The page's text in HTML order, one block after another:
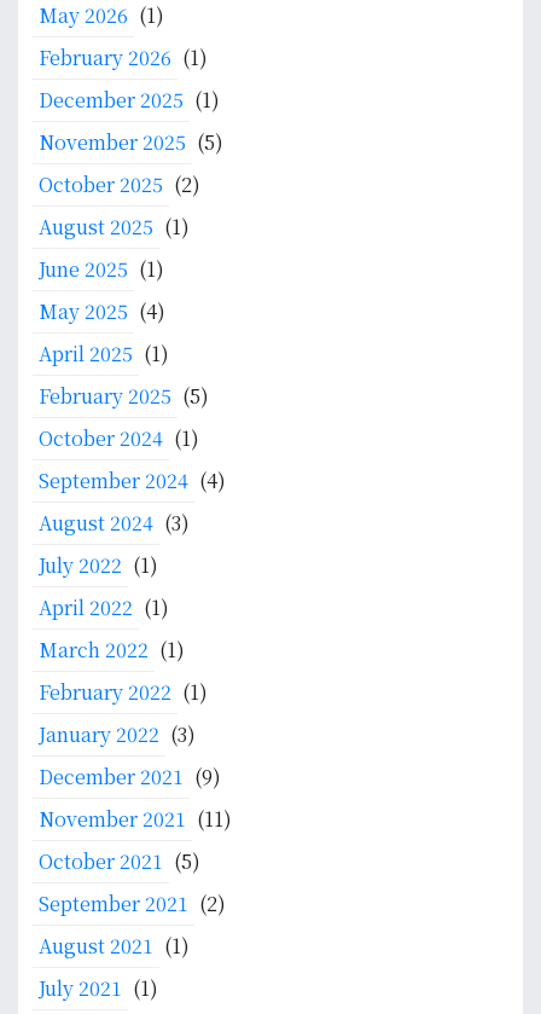
hMay 2026 (1)
February 2026 (1)
December 2025 (1)
November 2025 (5)
October 2025 (2)
August 2025 (1)
June 2025 (1)
May 2025 (4)
April 2025 (1)
February 2025 (5)
October 2024 (1)
September 2024 (4)
August 2024 (3)
July 2022 (1)
April 2022 (1)
March 2022 (1)
February 2022 (1)
January 2022 (3)
December 2021 (9)
November 2021 (11)
October 2021 (5)
September 2021 (2)
August 2021 (1)
July 2021 (1)